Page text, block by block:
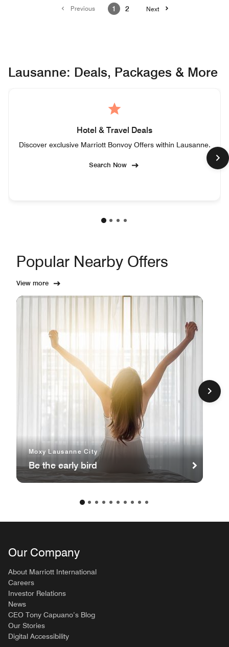
Previous 1 2 Next
Lausanne: Deals, Packages & More
Hotel & Travel Deals
Discover exclusive Marriott Bonvoy Offers within Lausanne.
Search Now
Popular Nearby Offers
View more
Moxy Lausanne City
Be the early bird
Our Company
About Marriott International
Careers
Investor Relations
News
CEO Tony Capuano’s Blog
Our Stories
Digital Accessibility